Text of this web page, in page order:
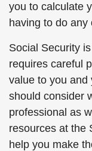
you to calculate
having to do any
Social Security
requires careful
value to you and
should consider
professional as
resources at the
help you make